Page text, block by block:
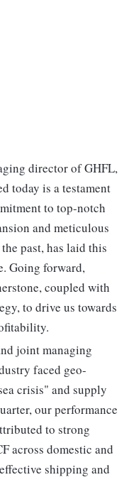
director of GHFL,
today is a testament
to top-notch
and meticulous
past, has laid this
Going forward,
coupled with
to drive us towards
joint managing
faced geo-
crisis" and supply
our performance
to strong
across domestic and
shipping and